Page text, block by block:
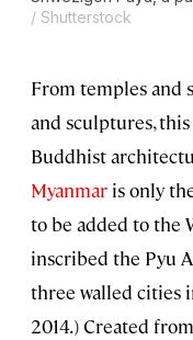
/ Shutterstock
From temples and
and sculptures,
Buddhist
Myanmar is only
to be added to the
inscribed the Pyu
three walled cities
2014.) Created